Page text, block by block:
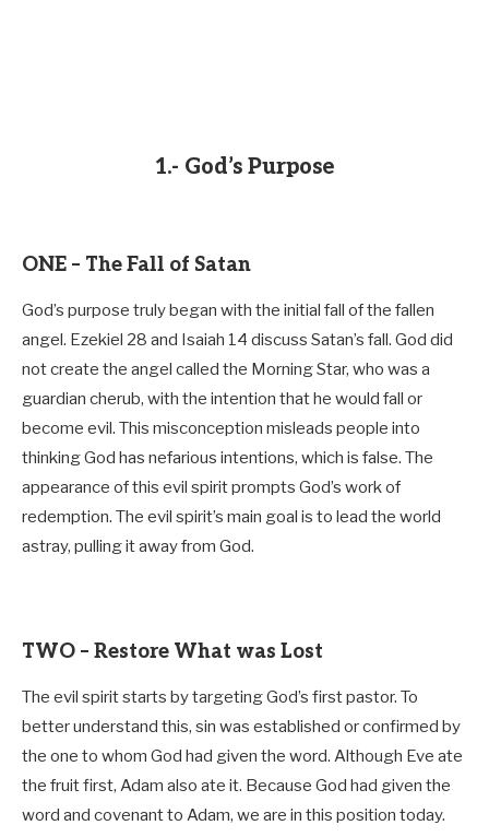
1.- God’s Purpose
ONE – The Fall of Satan
God’s purpose truly began with the initial fall of the fallen
angel. Ezekiel 28 and Isaiah 14 discuss Satan’s fall. God did
not create the angel called the Morning Star, who was a
guardian cherub, with the intention that he would fall or
become evil. This misconception misleads people into
thinking God has nefarious intentions, which is false. The
appearance of this evil spirit prompts God’s work of
redemption. The evil spirit’s main goal is to lead the world
astray, pulling it away from God.
TWO – Restore What was Lost
The evil spirit starts by targeting God’s first pastor. To
better understand this, sin was established or confirmed by
the one to whom God had given the word. Although Eve ate
the fruit first, Adam also ate it. Because God had given the
word and covenant to Adam, we are in this position today.